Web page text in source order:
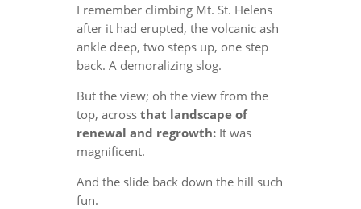
I remember climbing Mt. St. Helens
after it had erupted, the volcanic ash
ankle deep, two steps up, one step
back. A demoralizing slog.
But the view; oh the view from the
top, across that landscape of
renewal and regrowth:It was
magnificent.
And the slide back down the hill such
fun.